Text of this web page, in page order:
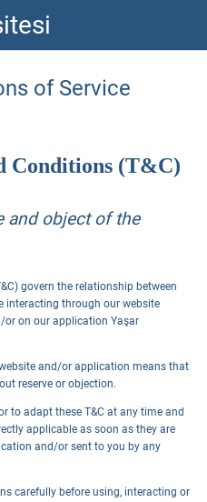
of Service
Conditions (T&C)
and object of the
govern the relationship between
interacting through our website
or on our application Yaşar
and/or application means that
reserve or objection.
to adapt these T&C at any time and
applicable as soon as they are
and/or sent to you by any
carefully before using, interacting or